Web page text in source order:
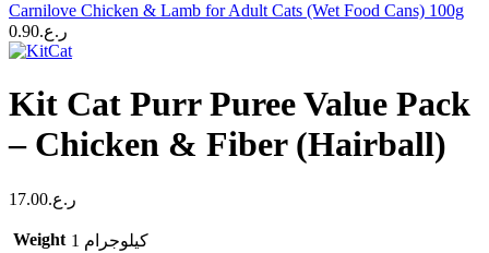
Carnilove Chicken & Lamb for Adult Cats (Wet Food Cans) 100g
ر.ع.0.90
Kit Cat Purr Puree Value Pack
– Chicken & Fiber (Hairball)
ر.ع.17.00
Weight
1 كيلوجرام